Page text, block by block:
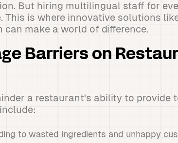
But hiring multilingual staff for
is where innovative solutions
make a world of difference.
Barriers on
a restaurant's ability to provide
to wasted ingredients and unhappy